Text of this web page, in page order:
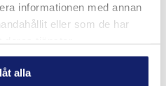
informationen med annan
eller som de har
alla